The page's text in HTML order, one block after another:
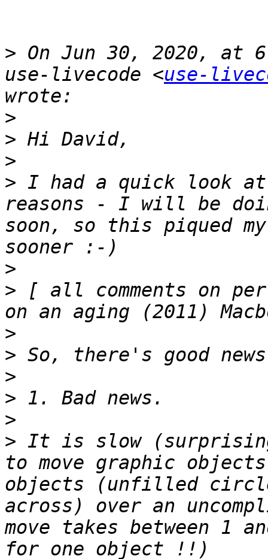
> On Jun 30, 2020, at
use-livecode <use-
>
>
>
> I had a quick look
reasons - I will be
soon, so this piqued
>
> [ all comments on
>
>
>
>
>
> It is slow
to move graphic
objects (unfilled
across) over an
move takes between 1